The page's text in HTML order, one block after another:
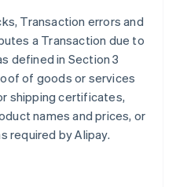
Transaction errors and
a Transaction due to
defined in Section 3
of goods or services
shipping certificates,
names and prices, or
required by Alipay.